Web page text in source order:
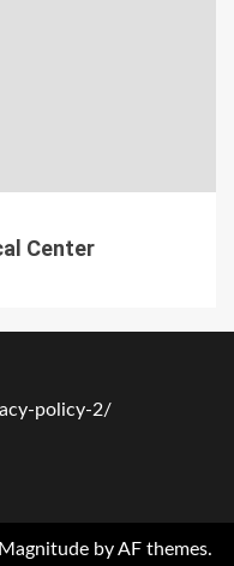
Center
policy-2/
Business
Magnitude by AF themes.